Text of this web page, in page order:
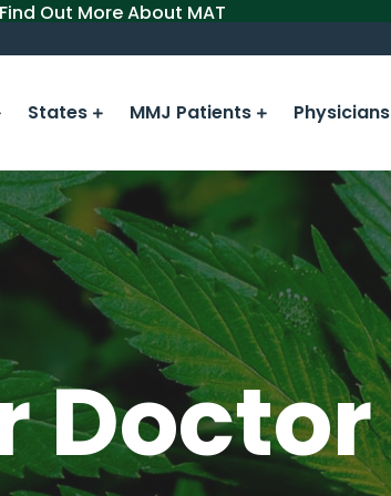
Find Out More About MAT
States MMJ Patients Physicians
Doctor